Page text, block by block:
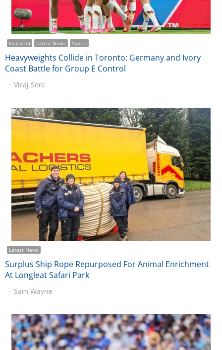
Featured Latest News Sports
Heavyweights Collide in Toronto: Germany and Ivory
Coast Battle for Group E Control
Viraj Soni
Latest News
Surplus Ship Rope Repurposed For Animal Enrichment
At Longleat Safari Park
Sam Wayne